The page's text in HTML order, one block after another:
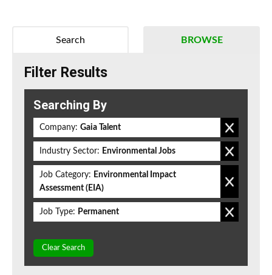
BROWSE
Search
Filter Results
Searching By
Company: Gaia Talent
Industry Sector: Environmental Jobs
Job Category: Environmental Impact
Assessment (EIA)
Job Type: Permanent
Clear Search